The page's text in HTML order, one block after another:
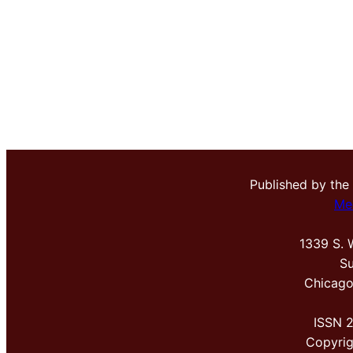
Published by the
1339 S.
ISSN